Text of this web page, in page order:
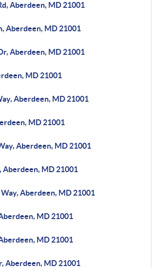
Aberdeen, MD 21001
Aberdeen, MD 21001
Aberdeen, MD 21001
MD 21001
Aberdeen, MD 21001
MD 21001
Aberdeen, MD 21001
Aberdeen, MD 21001
Aberdeen, MD 21001
MD 21001
MD 21001
Aberdeen, MD 21001